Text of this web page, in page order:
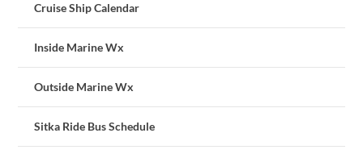
Cruise Ship Calendar
Inside Marine Wx
Outside Marine Wx
Sitka Ride Bus Schedule